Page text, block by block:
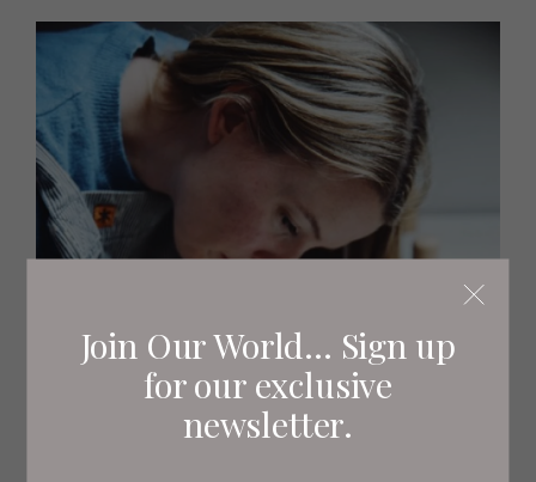
Join Our World... Sign up
for our exclusive
newsletter.